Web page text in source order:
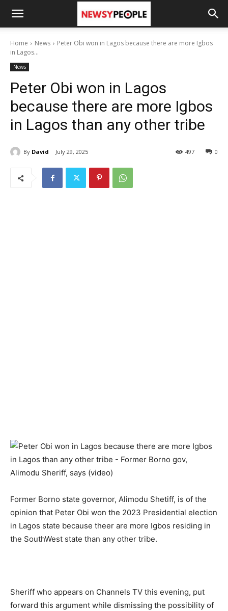
Home News
Peter Obi won in Lagos because there are more Igbos
in Lagos...
News
Peter Obi won in Lagos
because there are more Igbos
in Lagos than any other tribe
By David July 29, 2025 0
497
Former Borno state governor, Alimodu Shetiff, is of the
opinion that Peter Obi won the 2023 Presidential election
in Lagos state because theer are more Igbos residing in
the SouthWest state than any other tribe.
Sheriff who appears on Channels TV this evening, put
forward this argument while dismissing the possibility of